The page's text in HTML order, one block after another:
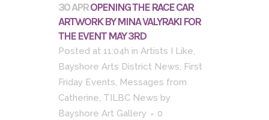
30 APROPENING THE RACE CAR
ARTWORK BY MINA VALYRAKI FOR
THE EVENT MAY 3RD
Posted at 11:04h in Artists I Like,
Bayshore Arts District News, First
Friday Events, Messages from
Catherine, TILBC News by
Bayshore Art Gallery
0